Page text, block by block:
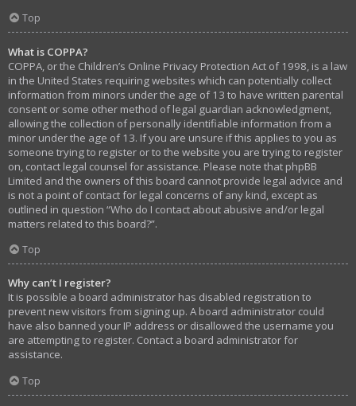
Top
What is COPPA?
COPPA, or the Children’s Online Privacy Protection Act of 1998, is a law
in the United States requiring websites which can potentially collect
information from minors under the age of 13 to have written parental
consent or some other method of legal guardian acknowledgment,
allowing the collection of personally identifiable information from a
minor under the age of 13. If you are unsure if this applies to you as
someone trying to register or to the website you are trying to register
on, contact legal counsel for assistance. Please note that phpBB
Limited and the owners of this board cannot provide legal advice and
is not a point of contact for legal concerns of any kind, except as
outlined in question “Who do I contact about abusive and/or legal
matters related to this board?”.
Top
Why can’t I register?
It is possible a board administrator has disabled registration to
prevent new visitors from signing up. A board administrator could
have also banned your IP address or disallowed the username you
are attempting to register. Contact a board administrator for
assistance.
Top